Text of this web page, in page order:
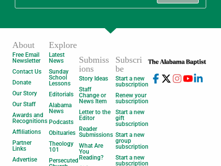
About
Free Email
Newsletter
Contact Us
Donate
Our Story
Our Staff
Awards and
Recognitions
Affiliations
Partner
Links
Advertise
Explore
Latest
News
Sunday
School
Lessons
Editorials
Alabama
News
Podcasts
Obituaries
Theology
101
Persecuted
Submiss
ions
Story Ideas
Staff
Change or
News Item
Letter to the
Editor
Reader
Submissions
What Are
You
Reading?
Subscri
be
Start a new
subscription
Renew your
subscription
Start a new
gift
subscription
Start a new
group
subscription
Start a new
subscription